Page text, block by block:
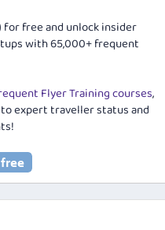
for free and unlock insider
with 65,000+ frequent
Flyer Training courses,
expert traveller status and